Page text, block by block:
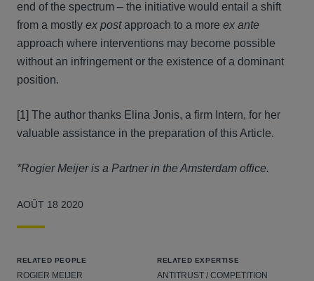
end of the spectrum – the initiative would entail a shift
from a mostly ex postapproach to a more ex ante
approach where interventions may become possible
without an infringement or the existence of a dominant
position.
[1] The author thanks Elina Jonis, a firm Intern, for her
valuable assistance in the preparation of this Article.
*Rogier Meijer is a Partner in the Amsterdam office.
AOÛT 18 2020
RELATED PEOPLE
ROGIER MEIJER
RELATED EXPERTISE
ANTITRUST / COMPETITION